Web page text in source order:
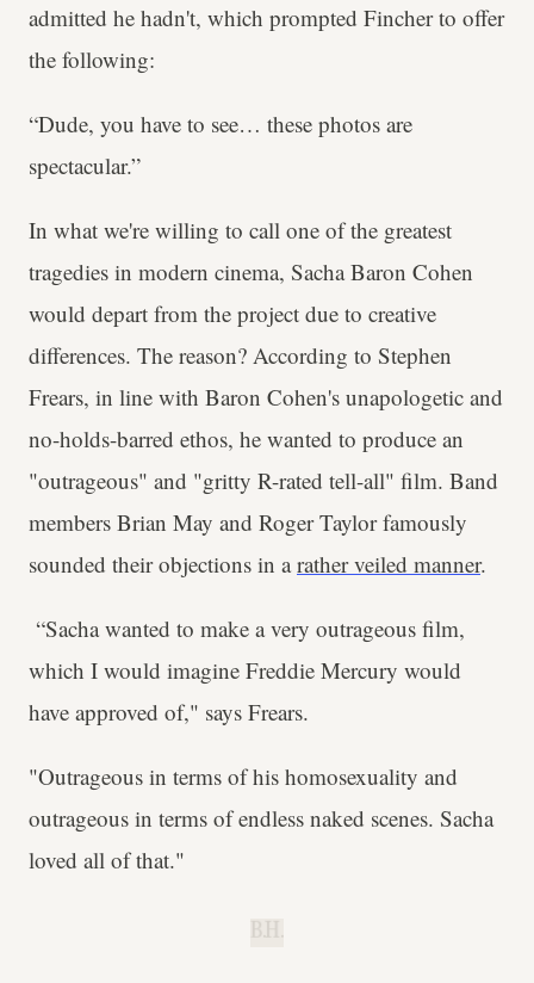
admitted he hadn't, which prompted Fincher to offer
the following:
“Dude, you have to see… these photos are
spectacular.”
In what we're willing to call one of the greatest
tragedies in modern cinema, Sacha Baron Cohen
would depart from the project due to creative
differences. The reason? According to Stephen
Frears, in line with Baron Cohen's unapologetic and
no-holds-barred ethos, he wanted to produce an
"outrageous" and "gritty R-rated tell-all" film. Band
members Brian May and Roger Taylor famously
sounded their objections in arather veiled manner.
“Sacha wanted to make a very outrageous film,
which I would imagine Freddie Mercury would
have approved of," says Frears.
"Outrageous in terms of his homosexuality and
outrageous in terms of endless naked scenes. Sacha
loved all of that."
B.H.